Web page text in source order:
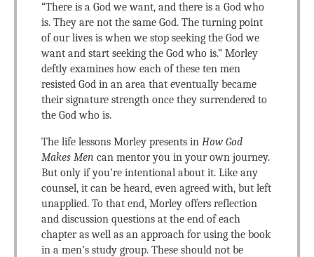
“There is a God we want, and there is a God who
is. They are not the same God. The turning point
of our lives is when we stop seeking the God we
want and start seeking the God who is.” Morley
deftly examines how each of these ten men
resisted God in an area that eventually became
their signature strength once they surrendered to
the God who is.
The life lessons Morley presents in How God
Makes Men can mentor you in your own journey.
But only if you’re intentional about it. Like any
counsel, it can be heard, even agreed with, but left
unapplied. To that end, Morley offers reflection
and discussion questions at the end of each
chapter as well as an approach for using the book
in a men’s study group. These should not be